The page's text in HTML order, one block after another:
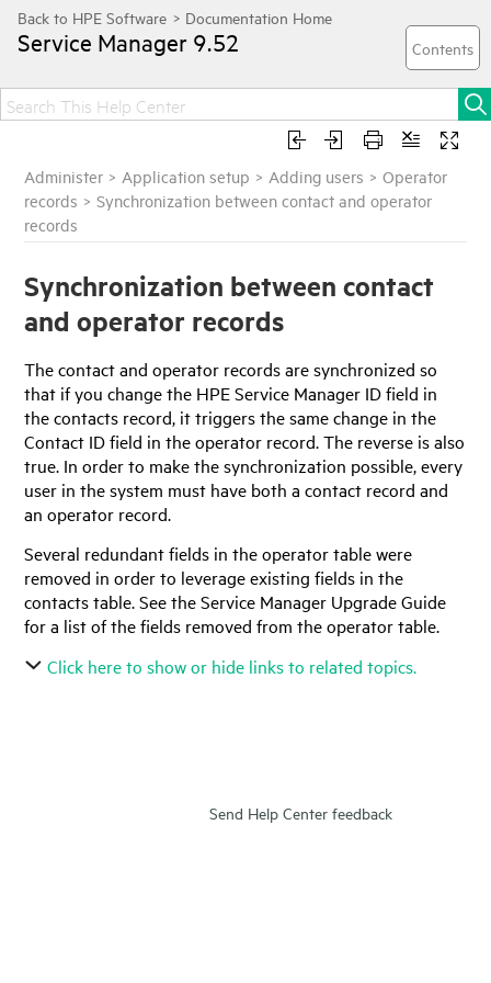
Service Manager 9.52
Administer > Application setup > Adding users >Operator
records >Synchronization between contact and operator
records
Synchronization between contact
and operator records
The contact and operator records are synchronized so
that if you change the HPE Service Manager ID field in
the contacts record, it triggers the same change in the
Contact ID field in the operator record. The reverse is also
true. In order to make the synchronization possible, every
user in the system must have both a contact record and
an operator record.
Several redundant fields in the operator table were
removed in order to leverage existing fields in the
contacts table. See theService Manager Upgrade Guide
for a list of the fields removed from the operator table.
Click here to show or hide links to related topics.
Send Help Center feedback